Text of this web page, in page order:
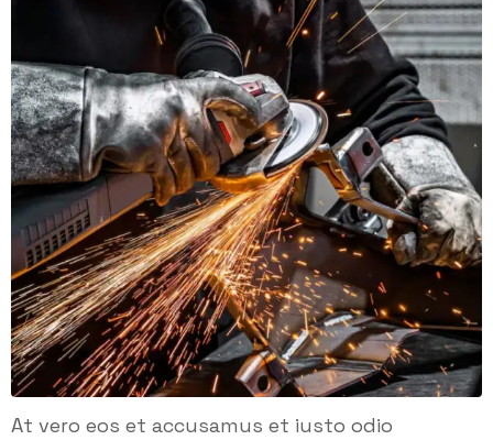
At vero eos et accusamus et iusto odio